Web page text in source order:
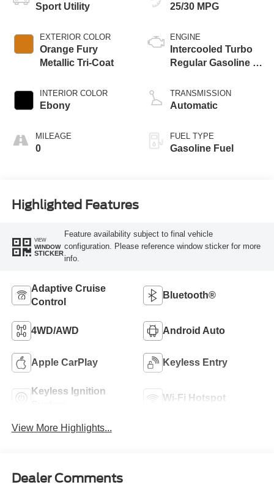
Sport Utility
EXTERIOR COLOR
Orange Fury
Metallic Tri-Coat
INTERIOR COLOR
Ebony
MILEAGE
0
25/30 MPG
ENGINE
Intercooled Turbo
Regular Gasoline I-
TRANSMISSION
Automatic
FUEL TYPE
Gasoline Fuel
Highlighted Features
VIEW
WINDOW
STICKER
Feature availability subject to final vehicle
configuration. Please reference window sticker for more
info.
Adaptive Cruise
Control
Bluetooth®
4WD/AWD Android Auto
Apple CarPlay Keyless Entry
Keyless Ignition
Wi-Fi Hotspot
View More Highlights...
Dealer Comments